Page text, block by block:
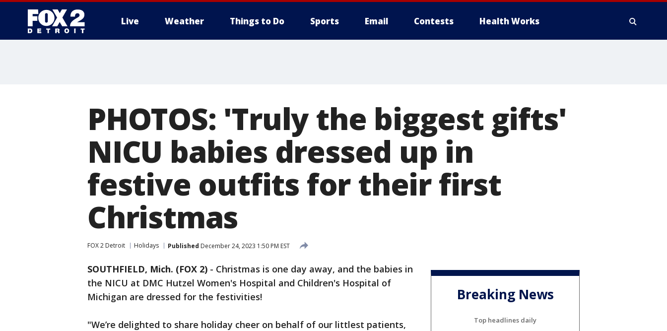
Live Weather Things to Do Sports Email Contests Health Works
PHOTOS: 'Truly the biggest gifts'
NICU babies dressed up in
festive outfits for their first
Christmas
FOX 2 Detroit Holidays Published December 24, 2023 1:50 PM EST
SOUTHFIELD, Mich. (FOX 2) - Christmas is one day away, and the babies in
the NICU at DMC Hutzel Women's Hospital and Children's Hospital of
Michigan are dressed for the festivities!
"We’re delighted to share holiday cheer on behalf of our littlest patients,
Breaking News
Top headlines daily